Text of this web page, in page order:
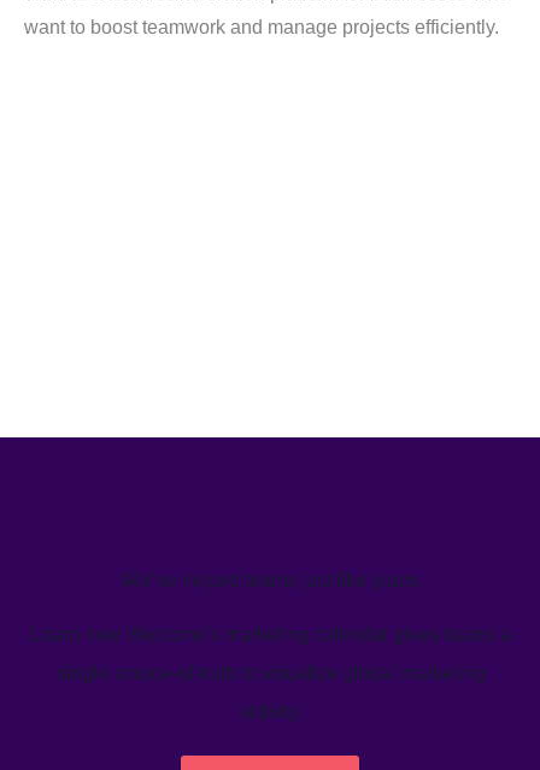
want to boost teamwork and manage projects efficiently.
We’ve helped teams just like yours
Learn how Welcome's marketing calendar gives teams a
single source-of-truth to visualize global marketing
activity.